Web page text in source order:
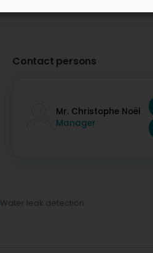
Contact persons
Mr. Christophe Noël
Manager
Water leak detection